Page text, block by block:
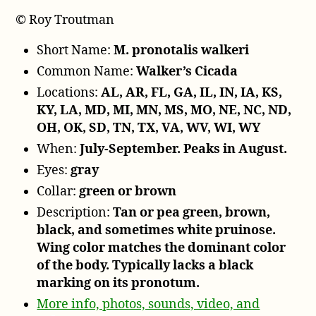
© Roy Troutman
Short Name:M. pronotalis walkeri
Common Name:Walker’s Cicada
Locations:AL, AR, FL, GA, IL, IN, IA, KS,
KY, LA, MD, MI, MN, MS, MO, NE, NC, ND,
OH, OK, SD, TN, TX, VA, WV, WI, WY
When:July-September. Peaks in August.
Eyes:gray
Collar:green or brown
Description:Tan or pea green, brown,
black, and sometimes white pruinose.
Wing color matches the dominant color
of the body. Typically lacks a black
marking on its pronotum.
More info, photos, sounds, video, and